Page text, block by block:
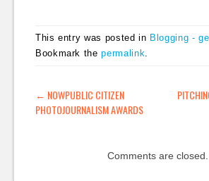
This entry was posted in Blogging -
Bookmark thepermalink
POST NAVIGATION
← NOWPUBLIC CITIZEN
PHOTOJOURNALISM AWARDS
Comments are closed.